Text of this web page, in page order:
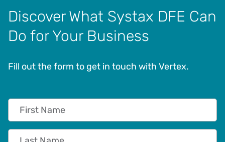
Discover What Systax DFE Can
Do for Your Business
Fill out the form to get in touch with Vertex.
First Name
Last Name